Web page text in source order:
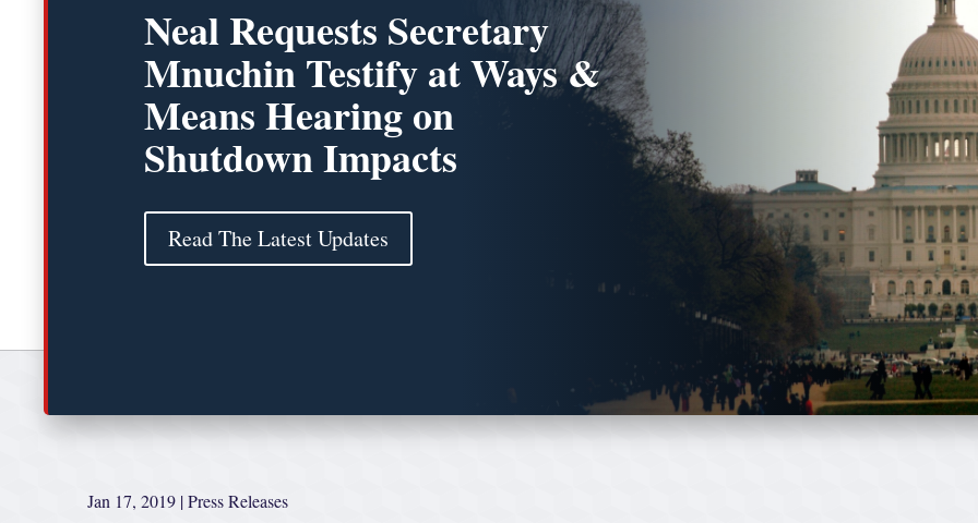
Neal Requests Secretary
Mnuchin Testify at Ways &
Means Hearing on
Shutdown Impacts
Read The Latest Updates
Jan 17, 2019 |Press Releases